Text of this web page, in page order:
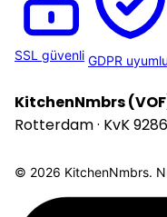
SSL güvenli GDPR uyumlu
KitchenNmbrs
Rotterdam · KvK
© 2026 KitchenNmbrs.